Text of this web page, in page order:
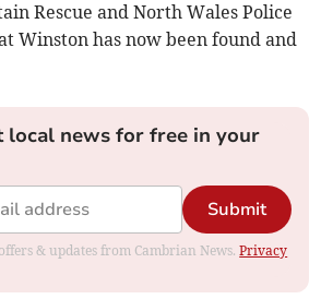
Rescue and North Wales Police
Winston has now been found and
local news for free in your
Submit
& updates from Cambrian News.Privacy